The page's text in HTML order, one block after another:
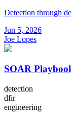
Detection through
Jun 5, 2026
Joe Lopes
SOAR
detection
dfir
engineering